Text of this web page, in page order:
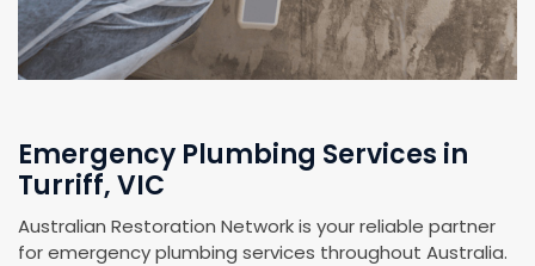
Emergency Plumbing Services in
Turriff, VIC
Australian Restoration Network is your reliable partner
for emergency plumbing services throughout Australia.